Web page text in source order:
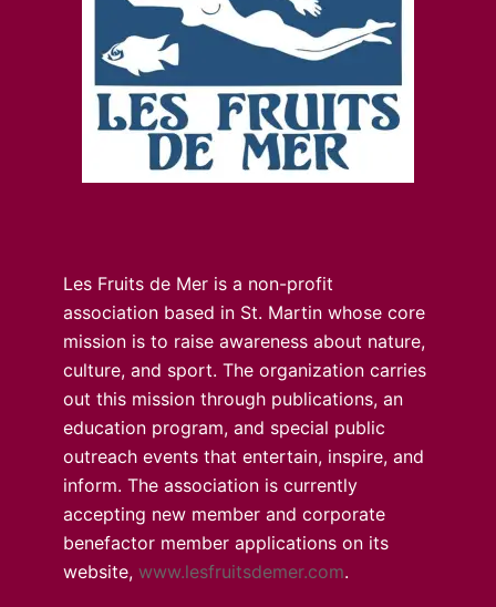
Les Fruits de Mer is a non-profit
association based in St. Martin whose core
mission is to raise awareness about nature,
culture, and sport. The organization carries
out this mission through publications, an
education program, and special public
outreach events that entertain, inspire, and
inform. The association is currently
accepting new member and corporate
benefactor member applications on its
website, www.lesfruitsdemer.com.